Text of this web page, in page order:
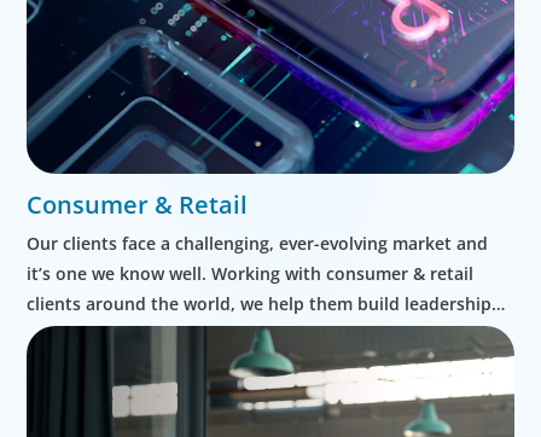
Consumer & Retail
Our clients face a challenging, ever-evolving market and
it’s one we know well. Working with consumer & retail
clients around the world, we help them build leadership
teams able to innovate and design new routes to